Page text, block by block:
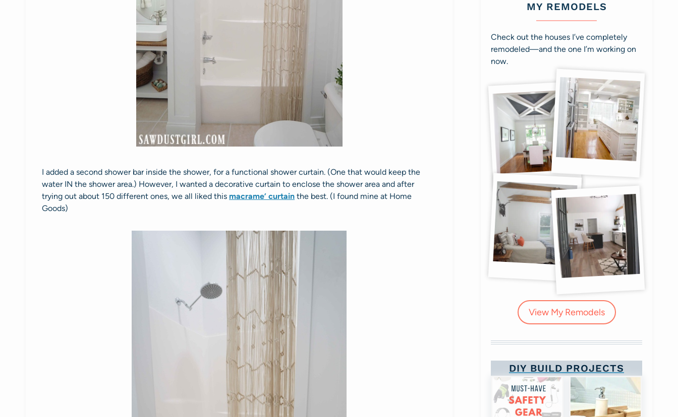
I added a second shower bar inside the shower, for a functional shower curtain. (One that would keep the
water IN the shower area.) However, I wanted a decorative curtain to enclose the shower area and after
trying out about 150 different ones, we all liked this macrame’ curtain the best. (I found mine at Home
Goods)
MY REMODELS
Check out the houses I’ve completely
remodeled—and the one I’m working on
now.
View My Remodels
DIY BUILD PROJECTS